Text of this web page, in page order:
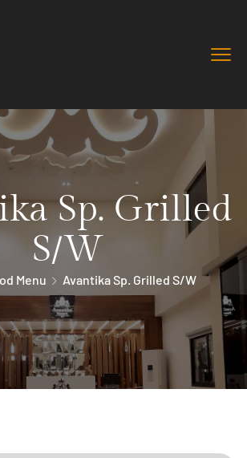
Sp. Grilled
S/W
Menu Avantika Sp. Grilled S/W